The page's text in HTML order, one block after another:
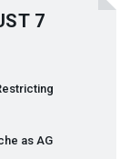
7
as AG